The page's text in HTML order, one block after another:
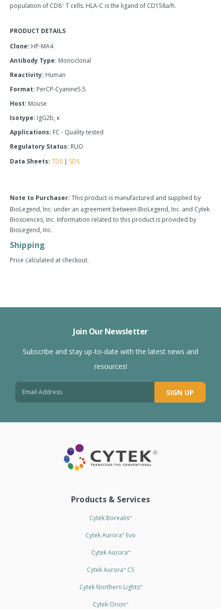
population of CD8+ T cells. HLA-C is the ligand of CD158a/h.
PRODUCT DETAILS
Clone: HP-MA4
Antibody Type: Monoclonal
Reactivity: Human
Format: PerCP-Cyanine5.5
Host: Mouse
Isotype: IgG2b, κ
Applications: FC - Quality tested
Regulatory Status: RUO
Data Sheets: TDS | SDS
Note to Purchaser: This product is manufactured and supplied by
BioLegend, Inc. under an agreement between BioLegend, Inc. and Cytek
Biosciences, Inc. Information related to this product is provided by
BioLegend, Inc.
Shipping
Price calculated at checkout.
Join Our Newsletter
Subscribe and stay up-to-date with the latest news and
resources!
SIGN UP
Products & Services
Cytek Borealis™
Cytek Aurora™ Evo
Cytek Aurora™
Cytek Aurora™ CS
Cytek Northern Lights™
Cytek Orion™